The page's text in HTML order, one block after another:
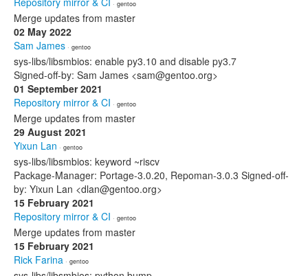
· gentoo
Merge updates from master
02 May 2022
Sam James · gentoo
sys-libs/libsmbios: enable py3.10 and disable py3.7
Signed-off-by: Sam James <sam@gentoo.org>
01 September 2021
Repository mirror & CI · gentoo
Merge updates from master
29 August 2021
Yixun Lan · gentoo
sys-libs/libsmbios: keyword ~riscv
Package-Manager: Portage-3.0.20, Repoman-3.0.3 Signed-off-
by: Yixun Lan <dlan@gentoo.org>
15 February 2021
Repository mirror & CI · gentoo
Merge updates from master
15 February 2021
Rick Farina · gentoo